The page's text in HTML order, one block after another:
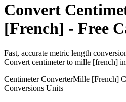
Convert
[French] - Free
Fast, accurate metric length
Convert centimeterto mille [french]
CentimeterConverterMille [French]
Conversions Units